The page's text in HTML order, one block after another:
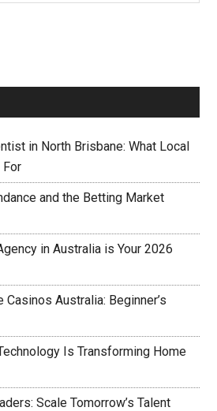
in North Brisbane: What Local
For
and the Betting Market
in Australia is Your 2026
Australia: Beginner’s
Is Transforming Home
Scale Tomorrow’s Talent